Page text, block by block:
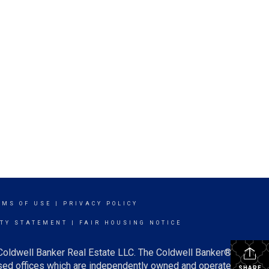
OF USE PRIVACY POLICY
STATEMENT FAIR HOUSING NOTICE
Banker Real Estate LLC. The Coldwell Banker®
offices which are independently owned and operated.